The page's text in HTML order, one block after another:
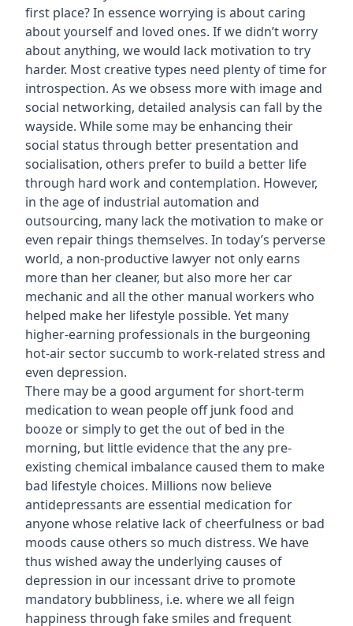
first place? In essence worrying is about caring
about yourself and loved ones. If we didn’t worry
about anything, we would lack motivation to try
harder. Most creative types need plenty of time for
introspection. As we obsess more with image and
social networking, detailed analysis can fall by the
wayside. While some may be enhancing their
social status through better presentation and
socialisation, others prefer to build a better life
through hard work and contemplation. However,
in the age of industrial automation and
outsourcing, many lack the motivation to make or
even repair things themselves. In today’s perverse
world, a non-productive lawyer not only earns
more than her cleaner, but also more her car
mechanic and all the other manual workers who
helped make her lifestyle possible. Yet many
higher-earning professionals in the burgeoning
hot-air sector succumb to work-related stress and
even depression.
There may be a good argument for short-term
medication to wean people off junk food and
booze or simply to get the out of bed in the
morning, but little evidence that the any pre-
existing chemical imbalance caused them to make
bad lifestyle choices. Millions now believe
antidepressants are essential medication for
anyone whose relative lack of cheerfulness or bad
moods cause others so much distress. We have
thus wished away the underlying causes of
depression in our incessant drive to promote
mandatory bubbliness, i.e. where we all feign
happiness through fake smiles and frequent